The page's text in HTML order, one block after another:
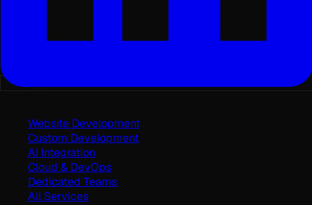
Website Development
Custom Development
AI Integration
Cloud & DevOps
Dedicated Teams
All Services